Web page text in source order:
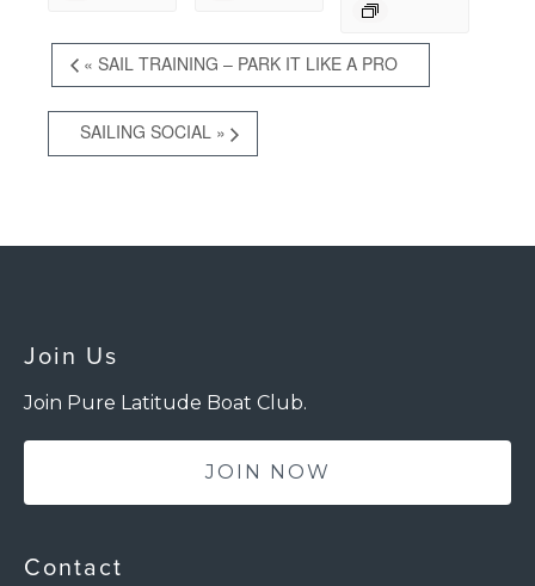
« SAIL TRAINING – PARK IT LIKE A PRO
SAILING SOCIAL »
Join Us
Join Pure Latitude Boat Club.
JOIN NOW
Contact